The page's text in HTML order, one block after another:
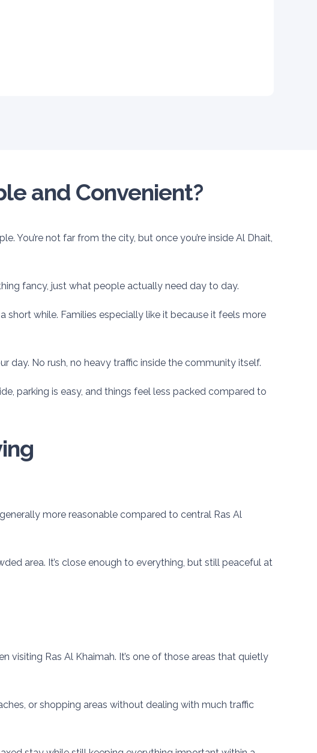
and Convenient?
You’re not far from the city, but once you’re inside Al Dhait,
fancy, just what people actually need day to day.
while. Families especially like it because it feels more
day. No rush, no heavy traffic inside the community itself.
parking is easy, and things feel less packed compared to
more reasonable compared to central Ras Al
area. It’s close enough to everything, but still peaceful at
Ras Al Khaimah. It’s one of those areas that quietly
or shopping areas without dealing with much traffic